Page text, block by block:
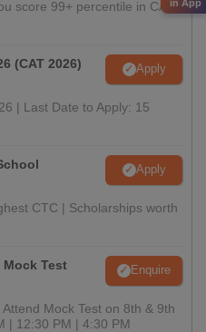
score 99+ percentile in CAT
(CAT 2026) Apply
| Last Date to Apply: 15
Apply
CTC | Scholarships worth
Mock Test Enquire
Mock Test on 8th & 9th
| 12:30 PM | 4:30 PM
in App